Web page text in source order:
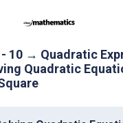
10 → Quadratic
Quadratic